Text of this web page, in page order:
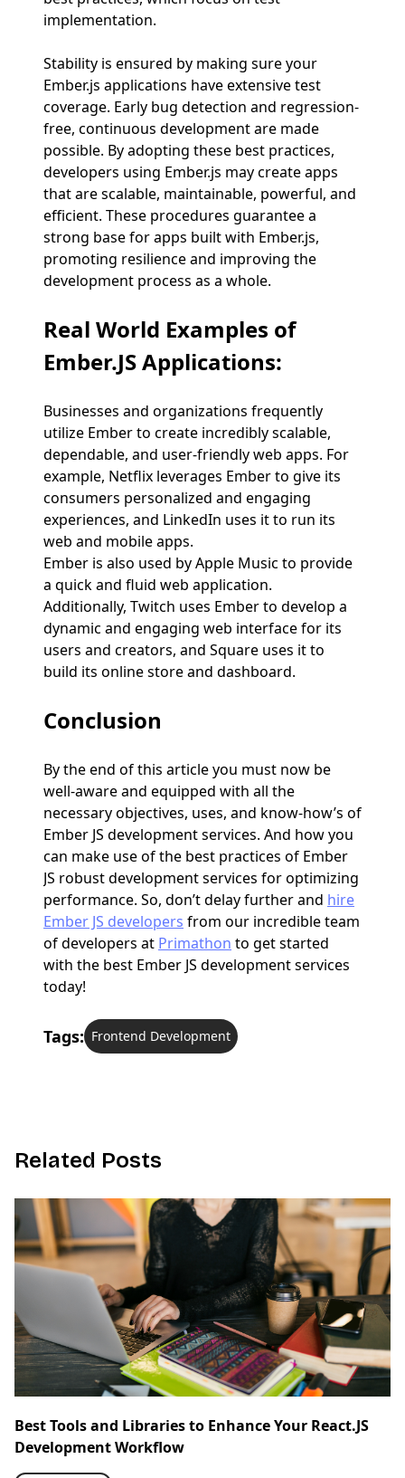
implementation.
Stability is ensured by making sure your
Ember.js applications have extensive test
coverage. Early bug detection and regression-
free, continuous development are made
possible. By adopting these best practices,
developers using Ember.js may create apps
that are scalable, maintainable, powerful, and
efficient. These procedures guarantee a
strong base for apps built with Ember.js,
promoting resilience and improving the
development process as a whole.
Real World Examples of
Ember.JS Applications:
Businesses and organizations frequently
utilize Ember to create incredibly scalable,
dependable, and user-friendly web apps. For
example, Netflix leverages Ember to give its
consumers personalized and engaging
experiences, and LinkedIn uses it to run its
web and mobile apps.
Ember is also used by Apple Music to provide
a quick and fluid web application.
Additionally, Twitch uses Ember to develop a
dynamic and engaging web interface for its
users and creators, and Square uses it to
build its online store and dashboard.
Conclusion
By the end of this article you must now be
well-aware and equipped with all the
necessary objectives, uses, and know-how’s of
Ember JS development services. And how you
can make use of the best practices of Ember
JS robust development services for optimizing
performance. So, don’t delay further and hire
Ember JS developers from our incredible team
of developers at Primathon to get started
with the best Ember JS development services
today!
Tags: Frontend Development
Related Posts
Best Tools and Libraries to Enhance Your React.JS
Development Workflow